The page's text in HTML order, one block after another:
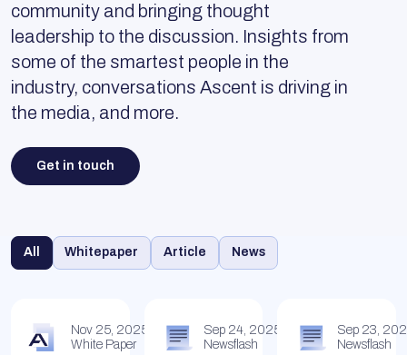
community and bringing thought
leadership to the discussion. Insights from
some of the smartest people in the
industry, conversations Ascent is driving in
the media, and more.
Get in touch
All Whitepaper Article News
Nov 25, 2025
White Paper
Sep 24, 2025
Newsflash
Sep 23,
Newsflash